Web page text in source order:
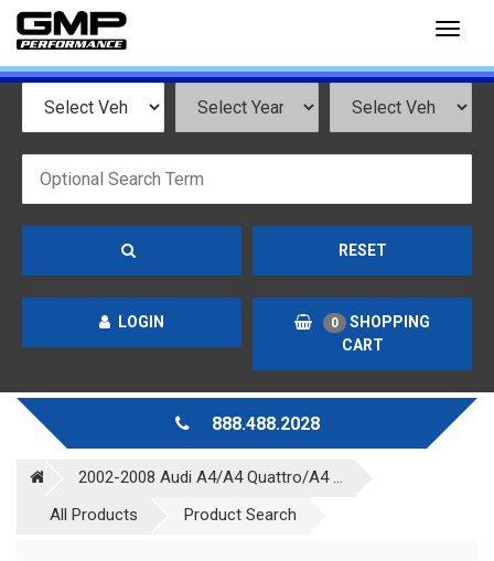
RESET
LOGIN 0
SHOPPING
CART
888.488.2028
2002-2008 Audi A4/A4 Quattro/A4 ...
All Products
Product Search